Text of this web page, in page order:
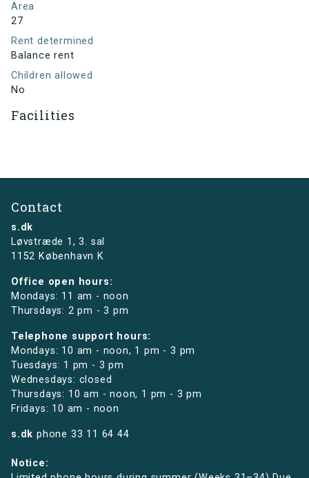
Area
27
Rent determined
Balance rent
Children allowed
No
Facilities
Contact
s.dk
Løvstræde 1,3. sal
1152 København K
Office open hours:
Mondays: 11 am - noon
Thursdays: 2 pm - 3 pm
Telephone support hours:
Mondays: 10 am - noon, 1 pm - 3 pm
Tuesdays: 1 pm - 3 pm
Wednesdays: closed
Thursdays: 10 am - noon, 1 pm - 3 pm
Fridays: 10 am - noon
s.dk phone 33 11 64 44
Notice: